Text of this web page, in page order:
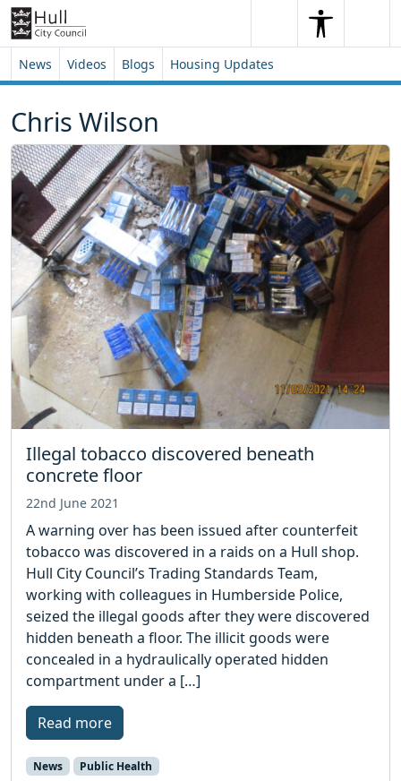
Skip to content
Skip to footer
SearchSearch
News Videos Blogs Housing Updates
Chris Wilson
Illegal tobacco discovered beneath
concrete floor
22nd June 2021
A warning over has been issued after counterfeit
tobacco was discovered in a raids on a Hull shop.
Hull City Council’s Trading Standards Team,
working with colleagues in Humberside Police,
seized the illegal goods after they were discovered
hidden beneath a floor. The illicit goods were
concealed in a hydraulically operated hidden
compartment under a […]
Read more
News Public Health